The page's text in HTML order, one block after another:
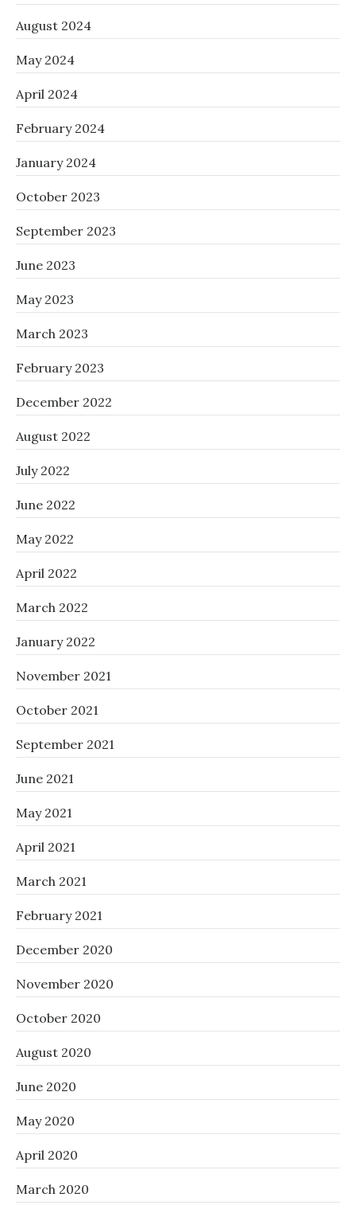
August 2024
May 2024
April 2024
February 2024
January 2024
October 2023
September 2023
June 2023
May 2023
March 2023
February 2023
December 2022
August 2022
July 2022
June 2022
May 2022
April 2022
March 2022
January 2022
November 2021
October 2021
September 2021
June 2021
May 2021
April 2021
March 2021
February 2021
December 2020
November 2020
October 2020
August 2020
June 2020
May 2020
April 2020
March 2020